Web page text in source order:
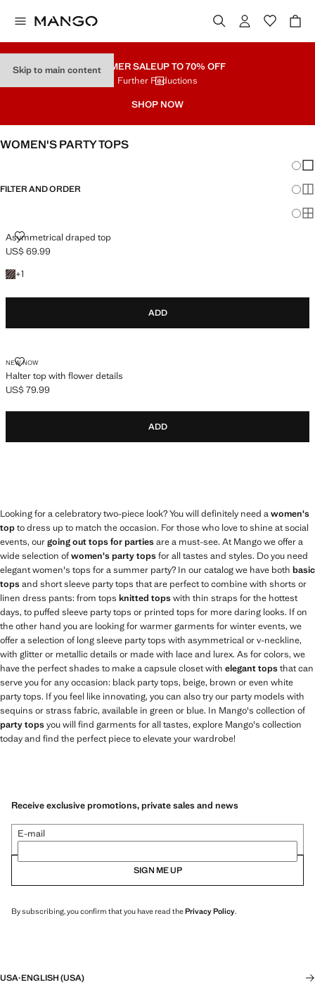
Skip to main contentSUMMER SALEUP TO 70% OFF
Further Reductions
SHOP NOW
WOMEN'S PARTY TOPS
FILTER AND ORDER
Asymmetrical draped top
ASYMMETRICAL DRAPED TOP
Current price [US$ 69.99 ]
US$ 69.99
+1
+1 color
ADD
NEW NOW
Halter top with flower details
HALTER TOP WITH FLOWER DETAILS
Current price [US$ 79.99 ]
US$ 79.99
ADD
Looking for a celebratory two-piece look? You will definitely need awomen's
topto dress up to match the occasion. For those who love to shine at social
events, ourgoing out tops for partiesare a must-see. At Mango we offer a
wide selection ofwomen's party topsfor all tastes and styles. Do you need
elegant women's tops for a summer party? In our catalog we have both basic
topsand short sleeve party tops that are perfect to combine with shorts or
linen dress pants: from tops knitted topswith thin straps for the hottest
days, to puffed sleeve party tops or printed tops for more daring looks. If on
the other hand you are looking for warmer garments for winter events, we
offer a selection of long sleeve party tops with asymmetrical or v-neckline,
with glitter or metallic details or made with lace and lurex. As for colors, we
have the perfect shades to make a capsule closet with elegant topsthat can
serve you for any occasion: black party tops, beige, brown or even white
party tops. If you feel like innovating, you can also try our party models with
sequins or strass fabric, available in green or blue. In Mango's collection of
party topsyou will find garments for all tastes, explore Mango's collection
today and find the perfect piece to elevate your wardrobe!
Receive exclusive promotions, private sales and news
E-mail
SIGN ME UP
By subscribing, you confirm that you have read thePrivacy Policy.
USA·ENGLISH (USA)